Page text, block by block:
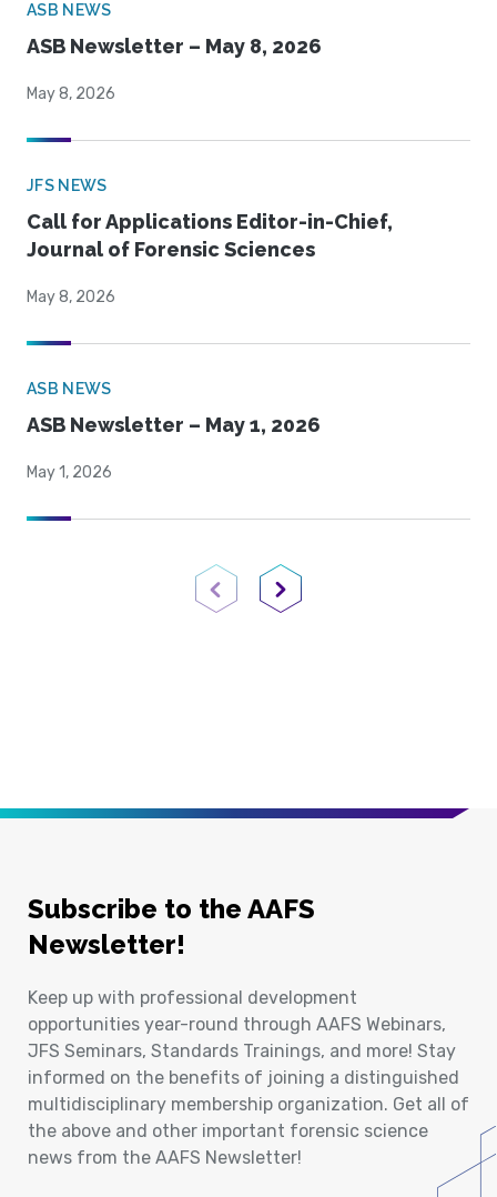
ASB NEWS
ASB Newsletter – May 8, 2026
May 8, 2026
JFS NEWS
Call for Applications Editor-in-Chief,
Journal of Forensic Sciences
May 8, 2026
ASB NEWS
ASB Newsletter – May 1, 2026
May 1, 2026
Previous PageNext Page
Subscribe to the AAFS
Newsletter!
Keep up with professional development
opportunities year-round through AAFS Webinars,
JFS Seminars, Standards Trainings, and more! Stay
informed on the benefits of joining a distinguished
multidisciplinary membership organization. Get all of
the above and other important forensic science
news from the AAFS Newsletter!